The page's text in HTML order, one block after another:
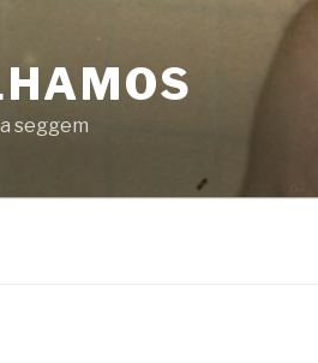
seggem